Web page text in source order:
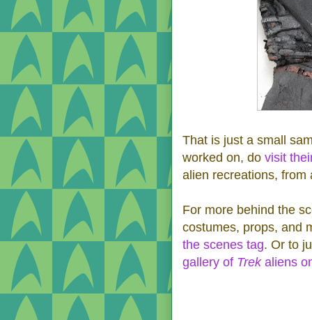
That is just a small
worked on, do visit
alien recreations, from
For more behind the
costumes, props, and
the scenes tag. Or to
gallery of Trek aliens